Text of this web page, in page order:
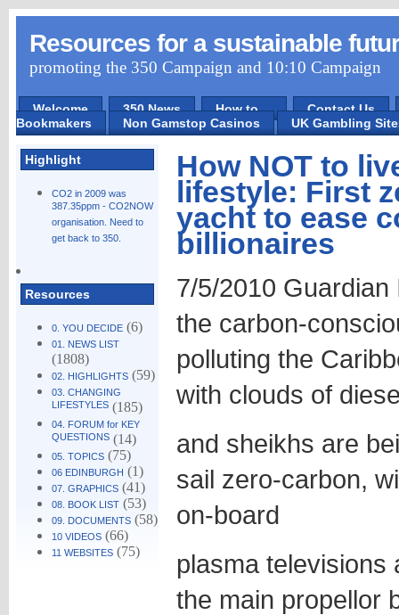
Resources for a sustainable
promoting the 350 Campaign and 10:10 Campaign
Welcome 350 News How to ...
Contact Us
Bookmakers
Non Gamstop Casinos UK Gambling
Highlight
CO2 in 2009 was
387.35ppm - CO2NOW
organisation. Need to
get back to 350.
Resources
0. YOU DECIDE(6)
01. NEWS LIST
(1808)
02. HIGHLIGHTS(59)
03. CHANGING
LIFESTYLES(185)
04. FORUM for KEY
QUESTIONS(14)
05. TOPICS(75)
06 EDINBURGH (1)
07. GRAPHICS(41)
08. BOOK LIST(53)
09. DOCUMENTS(58)
10 VIDEOS(66)
11 WEBSITES(75)
How NOT to
lifestyle: First
yacht to ease
billionaires
7/5/2010
the carbon-
polluting the
with clouds of
and sheikhs are
sail zero-carbon,
on-board
plasma televisions
the main propellor